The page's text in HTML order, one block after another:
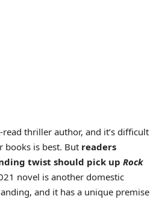
read thriller author, and it’s difficult
books is best. But readers
twist should pick up Rock
novel is another domestic
and it has a unique premise